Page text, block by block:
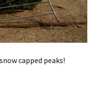
capped peaks!